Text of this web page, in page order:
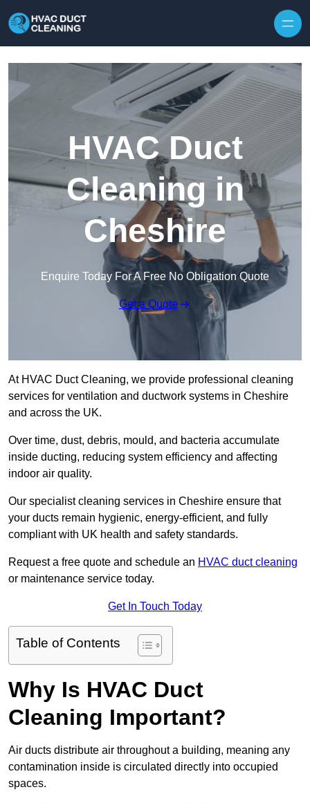
HVAC Duct
Cleaning in
Cheshire
Enquire Today For A Free No Obligation Quote
Get a Quote
At HVAC Duct Cleaning, we provide professional cleaning
services for ventilation and ductwork systems in Cheshire
and across the UK.
Over time, dust, debris, mould, and bacteria accumulate
inside ducting, reducing system efficiency and affecting
indoor air quality.
Our specialist cleaning services in Cheshire ensure that
your ducts remain hygienic, energy-efficient, and fully
compliant with UK health and safety standards.
Request a free quote and schedule an HVAC duct cleaning
or maintenance service today.
Get In Touch Today
Table of Contents
Why Is HVAC Duct
Cleaning Important?
Air ducts distribute air throughout a building, meaning any
contamination inside is circulated directly into occupied
spaces.